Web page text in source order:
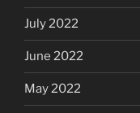
July 2022
June 2022
May 2022